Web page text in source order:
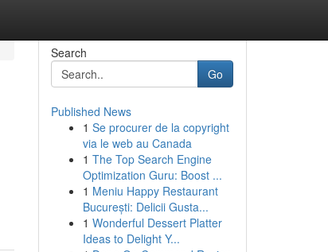
Search
Go
Published News
1 Se procurer de la copyright
via le web au Canada
1 The Top Search Engine
Optimization Guru: Boost ...
1 Meniu Happy Restaurant
București: Delicii Gusta...
1 Wonderful Dessert Platter
Ideas to Delight Y...